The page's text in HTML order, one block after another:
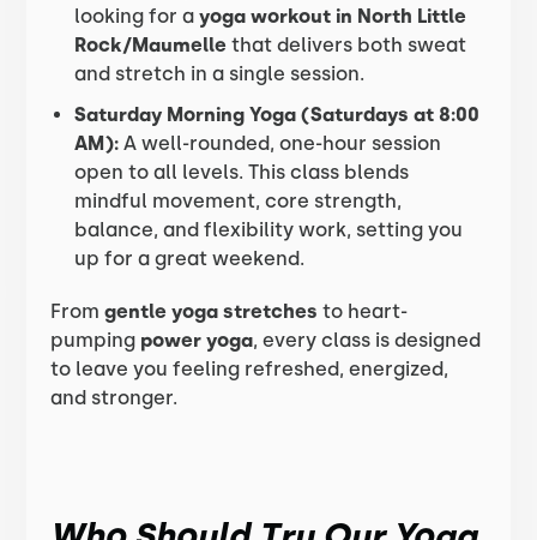
looking for ayoga workout in North Little
Rock/Maumelle that delivers both sweat
and stretch in a single session.
Saturday Morning Yoga (Saturdays at 8:00
AM): A well-rounded, one-hour session
open to all levels. This class blends
mindful movement, core strength,
balance, and flexibility work, setting you
up for a great weekend.
Fromgentle yoga stretches to heart-
pumping power yoga, every class is designed
to leave you feeling refreshed, energized,
and stronger.